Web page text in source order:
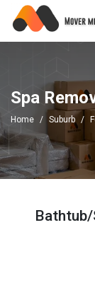
Spa
Home Suburb
Bathtub/